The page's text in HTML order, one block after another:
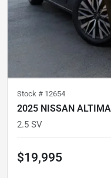
Stock # 12654
2025 NISSAN ALTIMA
2.5 SV
$19,995